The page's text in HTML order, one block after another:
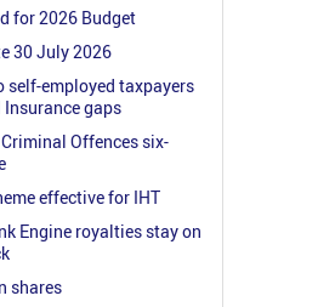
for 2026 Budget
30 July 2026
self-employed taxpayers
gaps
Offences six-
effective for IHT
Engine royalties stay on
shares